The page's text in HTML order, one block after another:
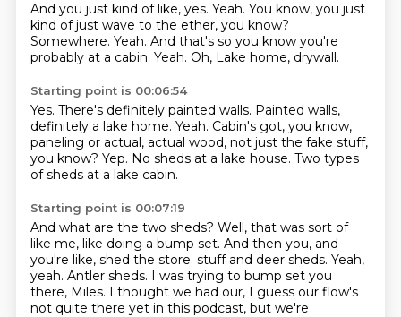
And you just kind of like, yes. Yeah. You know, you just
kind of just wave to the ether, you know?
Somewhere. Yeah. And that's so you know you're
probably at a cabin. Yeah. Oh, Lake home, drywall.
Starting point is 00:06:54
Yes. There's definitely painted walls. Painted walls,
definitely a lake home. Yeah. Cabin's got, you know,
paneling or actual, actual wood, not just the fake stuff,
you know? Yep. No sheds at a lake house. Two types
of sheds at a lake cabin.
Starting point is 00:07:19
And what are the two sheds? Well, that was sort of
like me, like doing a bump set. And then you, and
you're like, shed the store. stuff and deer sheds. Yeah,
yeah. Antler sheds. I was trying to bump set you
there, Miles. I thought we had our, I guess our flow's
not quite there yet in this podcast, but we're